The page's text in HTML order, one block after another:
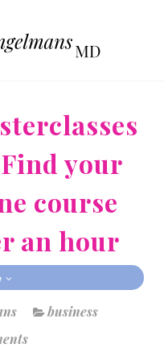
your
course
an hour
business